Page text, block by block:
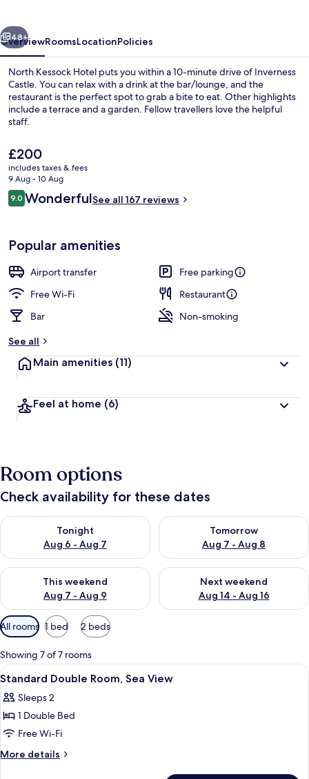
Next
48+
OverviewRoomsLocationPolicies
North Kessock Hotel puts you within a 10-minute drive of Inverness
Castle. You can relax with a drink at the bar/lounge, and the
restaurant is the perfect spot to grab a bite to eat. Other highlights
include a terrace and a garden. Fellow travellers love the helpful
staff.
The
current
price
is
£200
£200
includes taxes & fees
9 Aug - 10 Aug
Reviews
9.09.0 out of 10
WonderfulSee all 167 reviews
Popular amenities
Airport transfer
Free parking
Free Wi-Fi
Restaurant
Bar
Non-smoking
See all
Main amenities (11)
Feel at home (6)
Room options
Check availability for these dates
Tonight
Aug 6 - Aug 7
Check availability for tonight Aug 6 - Aug 7
Tomorrow
Aug 7 - Aug 8
Check availability for
This weekend
Aug 7 - Aug 9
Check availability for this weekend Aug 7 - Aug 9
Next weekend
Aug 14 - Aug 16
Check availability for next
Available
filters
for
rooms
All rooms 1 bed 2 beds
Showing 7 of 7 rooms
View
all
photos
for
Standard
Double
A bedroom with a bed, a door, a
2
Standard Double Room, Sea View
Sleeps 2
1 Double Bed
Free Wi-Fi
More details
More